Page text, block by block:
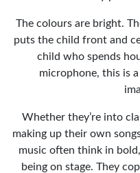
The colours are bright.
puts the child front and
child who spends
microphone, this is
Whether they’re into
making up their own
music often think in
being on stage. They